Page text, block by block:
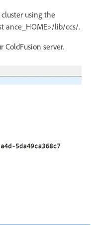
using the
ance_HOME>/lib/ccs/.
ColdFusion server.